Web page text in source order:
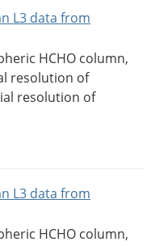
L3 data from
HCHO column,
resolution of
resolution of
L3 data from
HCHO column,